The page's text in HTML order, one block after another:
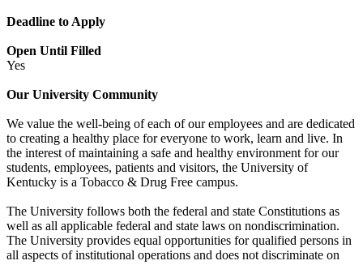
Deadline to Apply
Open Until Filled
Yes
Our University Community
We value the well-being of each of our employees and are dedicated
to creating a healthy place for everyone to work, learn and live. In
the interest of maintaining a safe and healthy environment for our
students, employees, patients and visitors, the University of
Kentucky is a Tobacco & Drug Free campus.
The University follows both the federal and state Constitutions as
well as all applicable federal and state laws on nondiscrimination.
The University provides equal opportunities for qualified persons in
all aspects of institutional operations and does not discriminate on